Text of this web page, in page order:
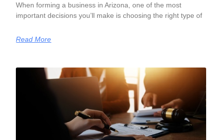
When forming a business in Arizona, one of the most
important decisions you’ll make is choosing the right type of
Read More